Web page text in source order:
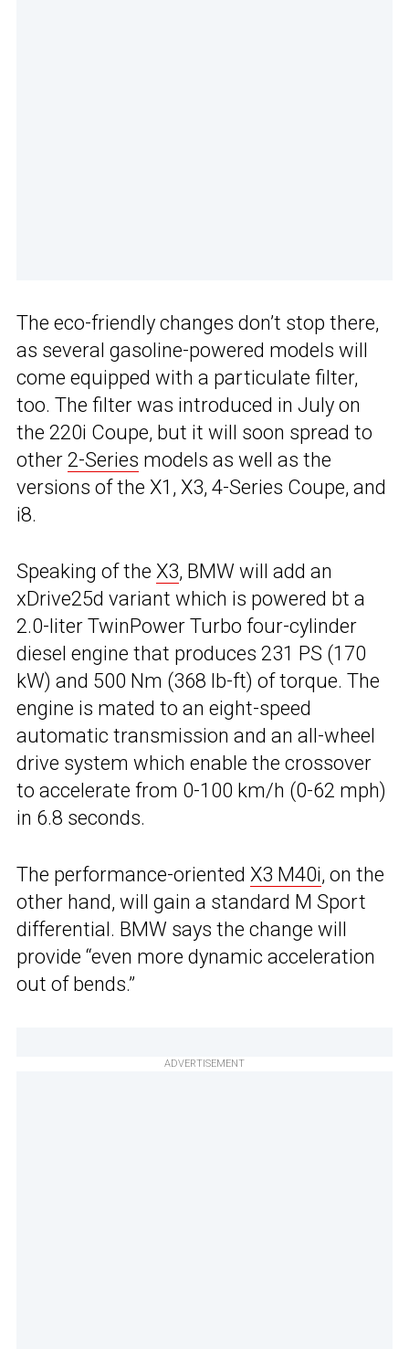
The eco-friendly changes don’t stop there,
as several gasoline-powered models will
come equipped with a particulate filter,
too. The filter was introduced in July on
the 220i Coupe, but it will soon spread to
other 2-Series models as well as the
versions of the X1, X3, 4-Series Coupe, and
i8.
Speaking of the X3, BMW will add an
xDrive25d variant which is powered bt a
2.0-liter TwinPower Turbo four-cylinder
diesel engine that produces 231 PS (170
kW) and 500 Nm (368 lb-ft) of torque. The
engine is mated to an eight-speed
automatic transmission and an all-wheel
drive system which enable the crossover
to accelerate from 0-100 km/h (0-62 mph)
in 6.8 seconds.
The performance-oriented X3 M40i, on the
other hand, will gain a standard M Sport
differential. BMW says the change will
provide “even more dynamic acceleration
out of bends.”
ADVERTISEMENT